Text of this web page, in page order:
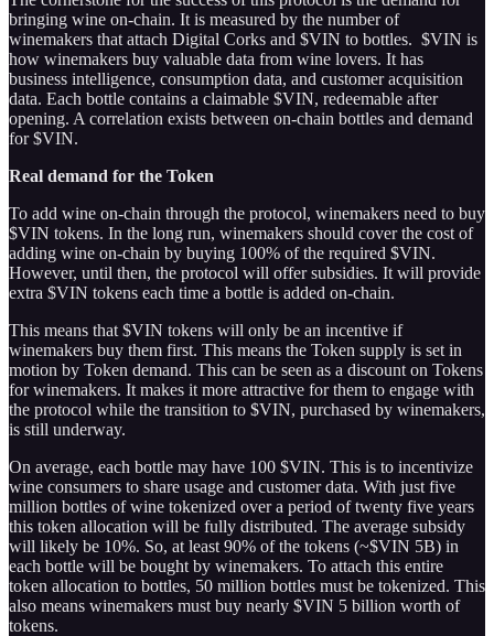
bringing wine on-chain. It is measured by the number of
winemakers that attach Digital Corks and $VIN to bottles. $VIN is
how winemakers buy valuable data from wine lovers. It has
business intelligence, consumption data, and customer acquisition
data. Each bottle contains a claimable $VIN, redeemable after
opening. A correlation exists between on-chain bottles and demand
for $VIN.
Real demand for the Token
To add wine on-chain through the protocol, winemakers need to buy
$VIN tokens. In the long run, winemakers should cover the cost of
adding wine on-chain by buying 100% of the required $VIN.
However, until then, the protocol will offer subsidies. It will provide
extra $VIN tokens each time a bottle is added on-chain.
This means that $VIN tokens will only be an incentive if
winemakers buy them first. This means the Token supply is set in
motion by Token demand. This can be seen as a discount on Tokens
for winemakers. It makes it more attractive for them to engage with
the protocol while the transition to $VIN, purchased by winemakers,
is still underway.
On average, each bottle may have 100 $VIN. This is to incentivize
wine consumers to share usage and customer data. With just five
million bottles of wine tokenized over a period of twenty five years
this token allocation will be fully distributed. The average subsidy
will likely be 10%. So, at least 90% of the tokens (~$VIN 5B) in
each bottle will be bought by winemakers. To attach this entire
token allocation to bottles, 50 million bottles must be tokenized. This
also means winemakers must buy nearly $VIN 5 billion worth of
tokens.